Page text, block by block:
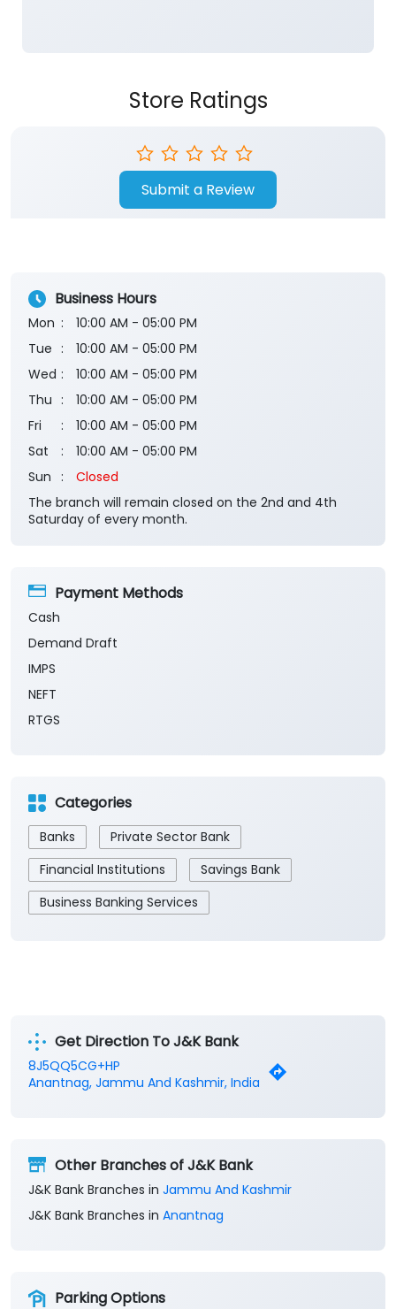
Store Ratings
Submit a Review
Business Hours
Mon
10:00 AM - 05:00 PM
Tue
10:00 AM - 05:00 PM
Wed
10:00 AM - 05:00 PM
Thu
10:00 AM - 05:00 PM
Fri
10:00 AM - 05:00 PM
Sat
10:00 AM - 05:00 PM
Sun
Closed
The branch will remain closed on the 2nd and 4th
Saturday of every month.
Payment Methods
Cash
Demand Draft
IMPS
NEFT
RTGS
Categories
Banks
Private Sector Bank
Financial Institutions
Savings Bank
Business Banking Services
Get Direction To J&K Bank
8J5QQ5CG+HP
Anantnag, Jammu And Kashmir, India
Other Branches of J&K Bank
J&K Bank Branches in Jammu And Kashmir
J&K Bank Branches in Anantnag
Parking Options